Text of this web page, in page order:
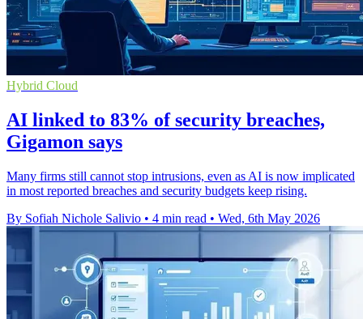
Hybrid Cloud
AI linked to 83% of security breaches,
Gigamon says
Many firms still cannot stop intrusions, even as AI is now implicated
in most reported breaches and security budgets keep rising.
By Sofiah Nichole Salivio • 4 min read • Wed, 6th May 2026